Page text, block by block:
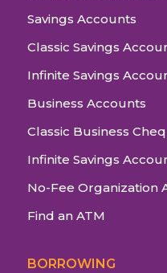
Savings Accounts
Classic Savings
Infinite Savings
Business Accounts
Classic Business
Infinite Savings
No-Fee Organization
Find an ATM
BORROWING